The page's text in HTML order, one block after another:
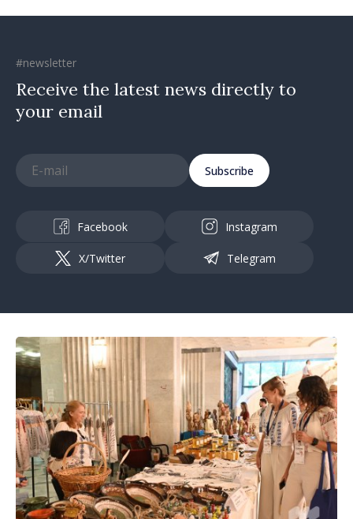
#newsletter
Receive the latest news directly to
your email
Subscribe
Facebook Instagram
X/Twitter Telegram